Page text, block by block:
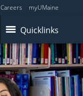
Careers myUMaine
Quicklinks